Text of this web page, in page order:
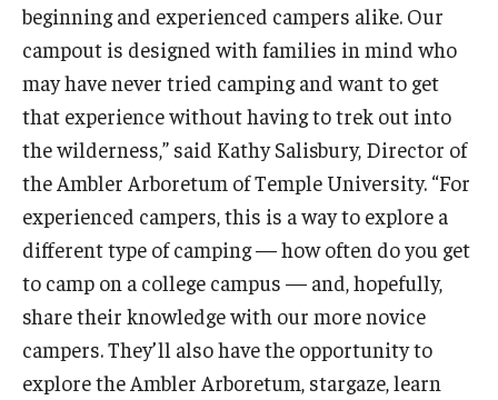
Middle School Summer Programs
Non-Credit Programs
Osher Lifelong Learning Institute
Phyllis A. Ludwig Concert Series
Temple Ambler Esports and Gaming Center
Temple University Bike Tour
Arboretum
beginning and experienced campers alike. Our
campout is designed with families in mind who
may have never tried camping and want to get
that experience without having to trek out into
the wilderness,” said Kathy Salisbury, Director of
the Ambler Arboretum of Temple University. “For
experienced campers, this is a way to explore a
different type of camping — how often do you get
to camp on a college campus — and, hopefully,
share their knowledge with our more novice
campers. They’ll also have the opportunity to
explore the Ambler Arboretum, stargaze, learn